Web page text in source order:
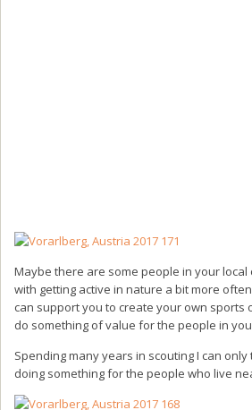
Maybe there are some people in your local
with getting active in nature a bit more
can support you to create your own sports
do something of value for the people in
Spending many years in scouting I can
doing something for the people who live